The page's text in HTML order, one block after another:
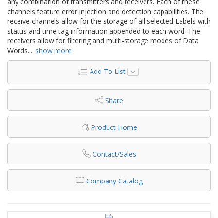
channels feature error injection and detection capabilities. The
receive channels allow for the storage of all selected Labels with
status and time tag information appended to each word. The
receivers allow for filtering and multi-storage modes of Data
Words.... show more
Add To List
Share
Product Home
Contact/Sales
Company Catalog